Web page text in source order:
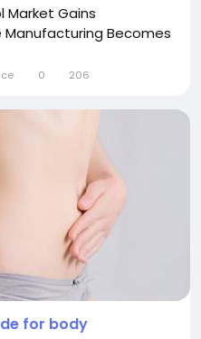
Market Gains
Becomes
0 206
for body